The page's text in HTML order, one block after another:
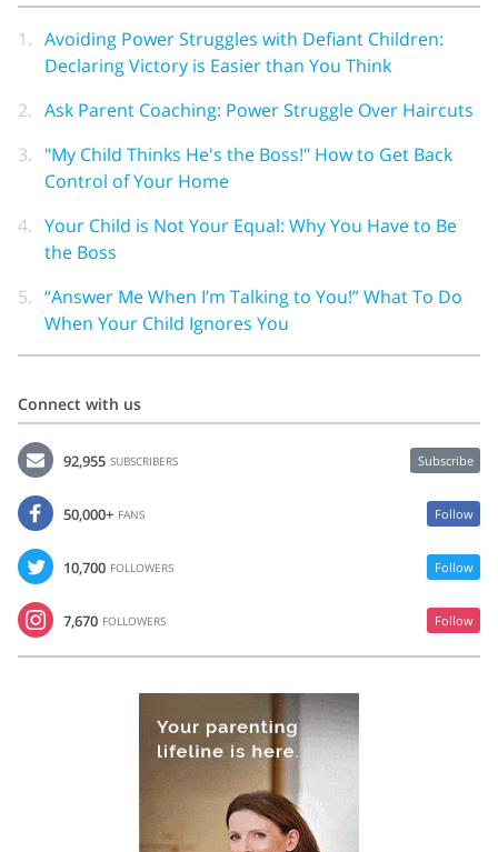
1. Avoiding Power Struggles with Defiant Children:
Declaring Victory is Easier than You Think
2. Ask Parent Coaching: Power Struggle Over Haircuts
3. "My Child Thinks He's the Boss!" How to Get Back
Control of Your Home
4. Your Child is Not Your Equal: Why You Have to Be
the Boss
5. “Answer Me When I’m Talking to You!” What To Do
When Your Child Ignores You
Connect with us
92,955 SUBSCRIBERS Subscribe
50,000+ FANS Follow
10,700 FOLLOWERS Follow
7,670 FOLLOWERS Follow